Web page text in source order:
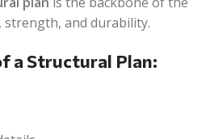
strength, and durability.
a Structural Plan: